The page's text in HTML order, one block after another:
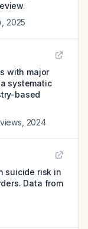
2025
with major
systematic
based
2024
suicide risk in
Data from